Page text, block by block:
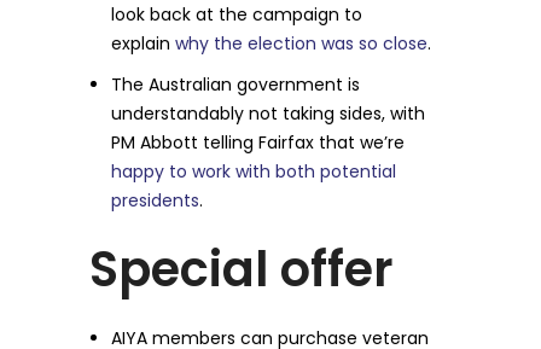
look back at the campaign to
explainwhy the election was so close.
The Australian government is
understandably not taking sides, with
PM Abbott telling Fairfax that we’re
happy to work with both potential
presidents.
Special offer
AIYA members can purchase veteran